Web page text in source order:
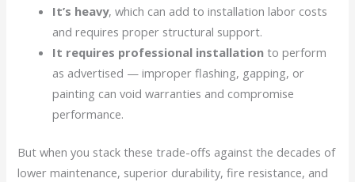
It’s heavy, which can add to installation labor costs
and requires proper structural support.
It requires professional installation to perform
as advertised — improper flashing, gapping, or
painting can void warranties and compromise
performance.
But when you stack these trade-offs against the decades of
lower maintenance, superior durability, fire resistance, and